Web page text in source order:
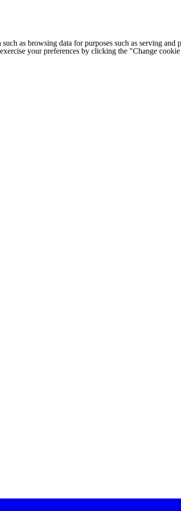
such as browsing data for purposes such as serving
your preferences by clicking the "Change